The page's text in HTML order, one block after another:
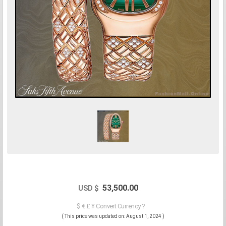
USD $ 53,500.00
$ € £ ¥ Convert Currency ?
( This price was updated on: August 1, 2024 )